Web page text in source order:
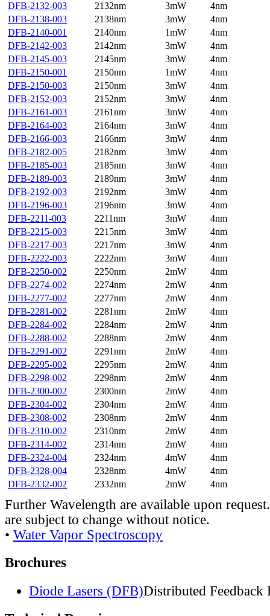
DFB-2132-003
2132nm 3mW
4nm
DFB-2138-003
2138nm 3mW
4nm
DFB-2140-001
2140nm 1mW
4nm
DFB-2142-003
2142nm 3mW
4nm
DFB-2145-003
2145nm 3mW
4nm
DFB-2150-001
2150nm 1mW
4nm
DFB-2150-003
2150nm 3mW
4nm
DFB-2152-003
2152nm 3mW
4nm
DFB-2161-003
2161nm 3mW
4nm
DFB-2164-003
2164nm 3mW
4nm
DFB-2166-003
2166nm 3mW
4nm
DFB-2182-005
2182nm 3mW
4nm
DFB-2185-003
2185nm 3mW
4nm
DFB-2189-003
2189nm 3mW
4nm
DFB-2192-003
2192nm 3mW
4nm
DFB-2196-003
2196nm 3mW
4nm
DFB-2211-003
2211nm 3mW
4nm
DFB-2215-003
2215nm 3mW
4nm
DFB-2217-003
2217nm 3mW
4nm
DFB-2222-003
2222nm 3mW
4nm
DFB-2250-002
2250nm 2mW
4nm
DFB-2274-002
2274nm 2mW
4nm
DFB-2277-002
2277nm 2mW
4nm
DFB-2281-002
2281nm 2mW
4nm
DFB-2284-002
2284nm 2mW
4nm
DFB-2288-002
2288nm 2mW
4nm
DFB-2291-002
2291nm 2mW
4nm
DFB-2295-002
2295nm 2mW
4nm
DFB-2298-002
2298nm 2mW
4nm
DFB-2300-002
2300nm 2mW
4nm
DFB-2304-002
2304nm 2mW
4nm
DFB-2308-002
2308nm 2mW
4nm
DFB-2310-002
2310nm 2mW
4nm
DFB-2314-002
2314nm 2mW
4nm
DFB-2324-004
2324nm 4mW
4nm
DFB-2328-004
2328nm 4mW
4nm
DFB-2332-002
2332nm 2mW 4nm
Further Wavelength are available upon
are subject to change without notice.
• Water Vapor Spectroscopy
Brochures
Diode Lasers (DFB)Distributed Feedback